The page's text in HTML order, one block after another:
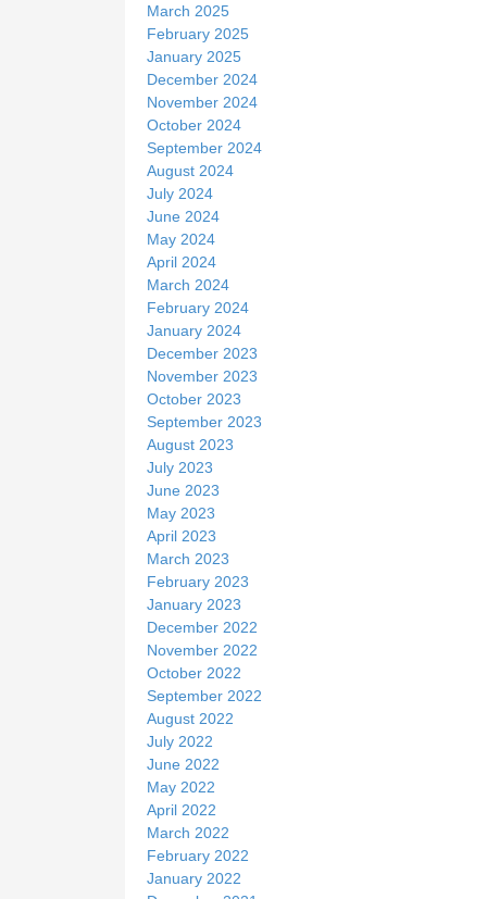
March 2025
February 2025
January 2025
December 2024
November 2024
October 2024
September 2024
August 2024
July 2024
June 2024
May 2024
April 2024
March 2024
February 2024
January 2024
December 2023
November 2023
October 2023
September 2023
August 2023
July 2023
June 2023
May 2023
April 2023
March 2023
February 2023
January 2023
December 2022
November 2022
October 2022
September 2022
August 2022
July 2022
June 2022
May 2022
April 2022
March 2022
February 2022
January 2022